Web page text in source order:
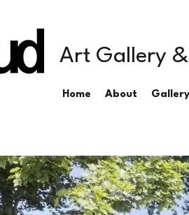
Art Gallery
Home About Gallery